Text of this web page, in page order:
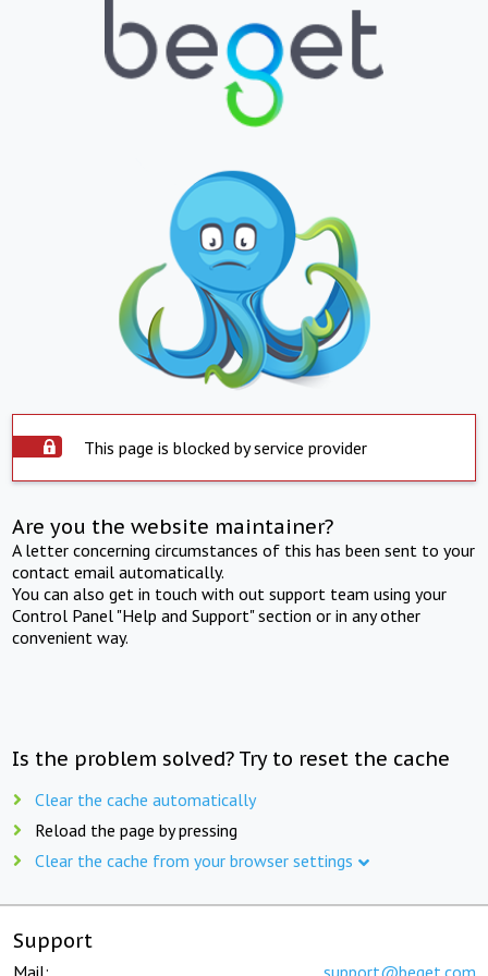
This page is blocked by service provider
Are you the website maintainer?
A letter concerning circumstances of this has been sent to your
contact email automatically.
You can also get in touch with out support team using your
Control Panel "Help and Support" section or in any other
convenient way.
Is the problem solved? Try to reset the cache
Clear the cache automatically
Reload the page by pressing
Clear the cache from your browser settings
Support
Mail: support@beget.com